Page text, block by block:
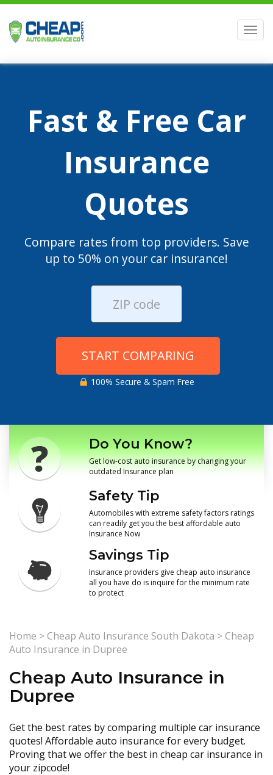
Fast & Free Car
Insurance
Quotes
Compare rates from top providers. Save
up to 50% on your car insurance!
START COMPARING
100% Secure & Spam Free
Do You Know?
Get low-cost auto insurance by changing your
outdated Insurance plan
Safety Tip
Automobiles with extreme safety factors ratings
can readily get you the best affordable auto
Insurance Now
Savings Tip
Insurance providers give cheap auto insurance
all you have do is inquire for the minimum rate
to protect
Home >Cheap Auto Insurance South Dakota >Cheap
Auto Insurance in Dupree
Cheap Auto Insurance in
Dupree
Get the best rates by comparing multiple car insurance
quotes! Affordable auto insurance for every budget.
Proving that we offer the best in cheap car insurance in
your zipcode!